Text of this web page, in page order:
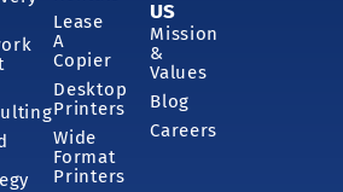
Lease
A
Copier
Desktop
Printers
Wide
Format
Printers
US
Mission
&
Values
Blog
Careers